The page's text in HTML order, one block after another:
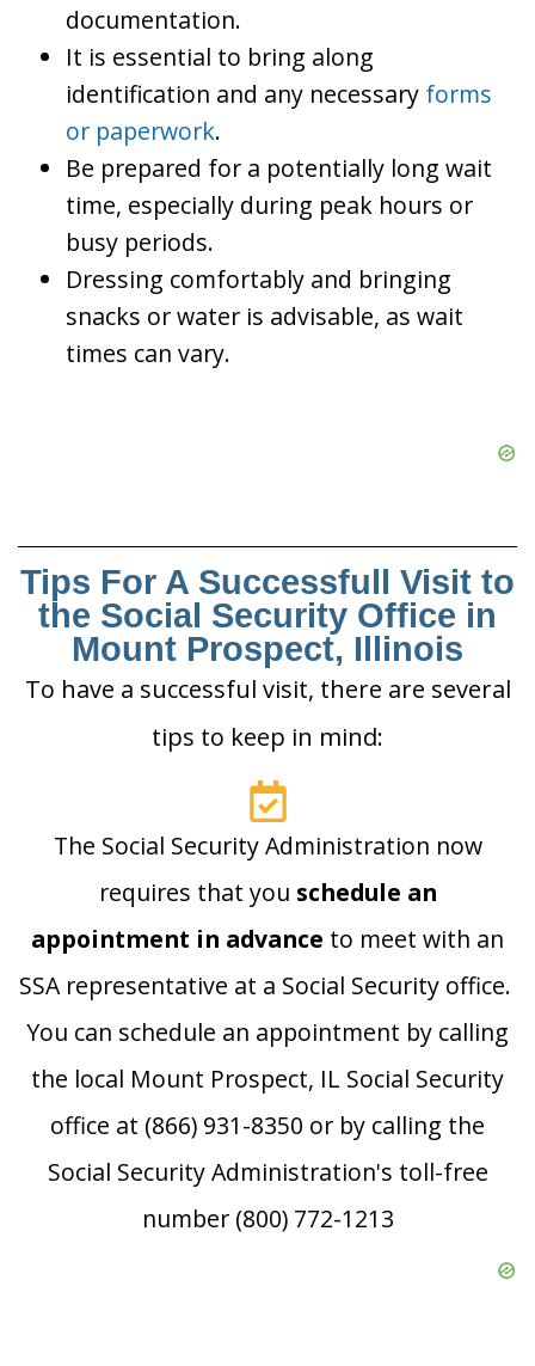
documentation.
It is essential to bring along
identification and any necessary forms
or paperwork.
Be prepared for a potentially long wait
time, especially during peak hours or
busy periods.
Dressing comfortably and bringing
snacks or water is advisable, as wait
times can vary.
Tips For A Successfull Visit to
the Social Security Office in
Mount Prospect, Illinois
To have a successful visit, there are several
tips to keep in mind:
The Social Security Administration now
requires that you schedule an
appointment in advance to meet with an
SSA representative at a Social Security office.
You can schedule an appointment by calling
the local Mount Prospect, IL Social Security
office at (866) 931-8350 or by calling the
Social Security Administration's toll-free
number (800) 772-1213